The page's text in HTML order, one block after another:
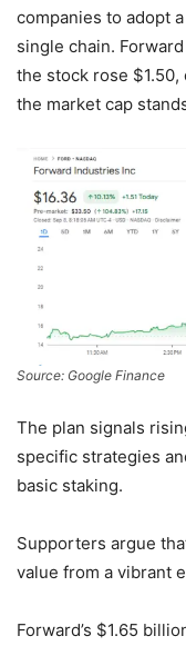
companies to adopt
single chain.
the stock rose $1.50,
the market cap
Source: Google Finance
The plan signals
specific strategies
basic staking.
Supporters argue
value from a vibrant
Forward’s $1.65